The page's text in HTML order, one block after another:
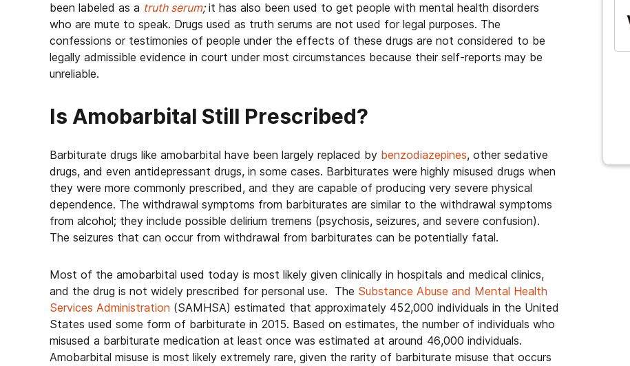
been labeled as a truth serum;it has also been used to get people with mental health disorders
who are mute to speak. Drugs used as truth serums are not used for legal purposes. The
confessions or testimonies of people under the effects of these drugs are not considered to be
legally admissible evidence in court under most circumstances because their self-reports may be
unreliable.
Is Amobarbital Still Prescribed?
Barbiturate drugs like amobarbital have been largely replaced by benzodiazepines, other sedative
drugs, and even antidepressant drugs, in some cases. Barbiturates were highly misused drugs when
they were more commonly prescribed, and they are capable of producing very severe physical
dependence. The withdrawal symptoms from barbiturates are similar to the withdrawal symptoms
from alcohol; they include possible delirium tremens (psychosis, seizures, and severe confusion).
The seizures that can occur from withdrawal from barbiturates can be potentially fatal.
Most of the amobarbital used today is most likely given clinically in hospitals and medical clinics,
and the drug is not widely prescribed for personal use. The Substance Abuse and Mental Health
Services Administration (SAMHSA) estimated that approximately 452,000 individuals in the United
States used some form of barbiturate in 2015. Based on estimates, the number of individuals who
misused a barbiturate medication at least once was estimated at around 46,000 individuals.
Amobarbital misuse is most likely extremely rare, given the rarity of barbiturate misuse that occurs
and many more...